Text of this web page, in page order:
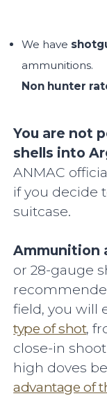
We have
ammunitions.
Non hunter
You are not
shells into
ANMAC
if you decide
suitcase.
Ammunition
or 28-gauge
field, you will
type of shot,
close-in
high doves
advantage of